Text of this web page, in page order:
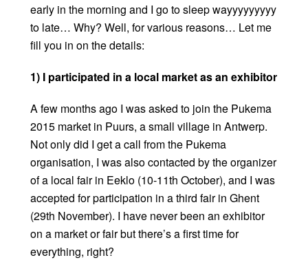
early in the morning and I go to sleep wayyyyyyyyy
to late… Why? Well, for various reasons… Let me
fill you in on the details:
1) I participated in a local market as an exhibitor
A few months ago I was asked to join the Pukema
2015 market in Puurs, a small village in Antwerp.
Not only did I get a call from the Pukema
organisation, I was also contacted by the organizer
of a local fair in Eeklo (10-11th October), and I was
accepted for participation in a third fair in Ghent
(29th November). I have never been an exhibitor
on a market or fair but there’s a first time for
everything, right?